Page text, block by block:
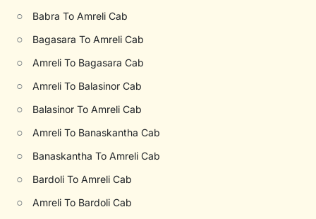
○ Babra To Amreli Cab
○ Bagasara To Amreli Cab
○ Amreli To Bagasara Cab
○ Amreli To Balasinor Cab
○ Balasinor To Amreli Cab
○ Amreli To Banaskantha Cab
○ Banaskantha To Amreli Cab
○ Bardoli To Amreli Cab
○ Amreli To Bardoli Cab